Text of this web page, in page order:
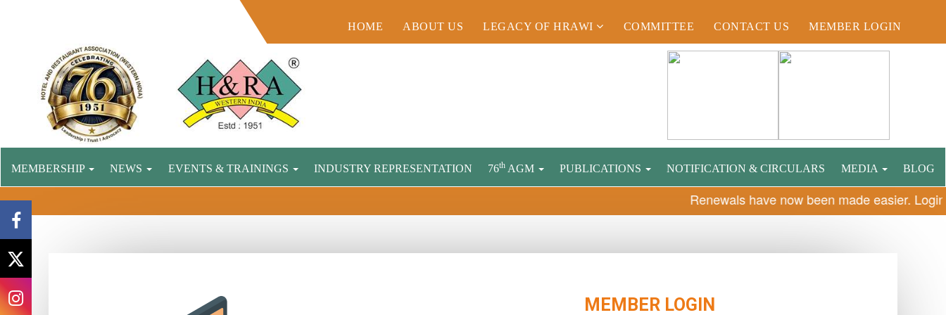
HOME ABOUT US LEGACY OF HRAWI COMMITTEE CONTACT US MEMBER LOGIN
MEMBERSHIP NEWS EVENTS & TRAININGS INDUSTRY REPRESENTATION 76thAGM PUBLICATIONS NOTIFICATION & CIRCULARS MEDIA BLOG
Renewals have now been made easier. Login
MEMBER LOGIN